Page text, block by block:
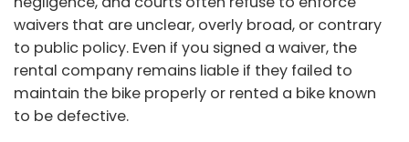
waivers that are unclear, overly broad, or contrary
to public policy. Even if you signed a waiver, the
rental company remains liable if they failed to
maintain the bike properly or rented a bike known
to be defective.